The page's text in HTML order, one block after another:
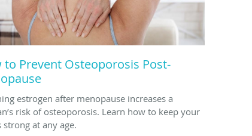
to Prevent Osteoporosis Post-
estrogen after menopause increases a
risk of osteoporosis. Learn how to keep your
strong at any age.